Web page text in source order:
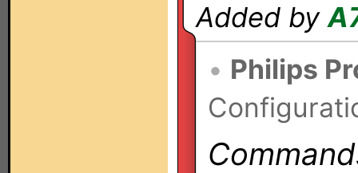
Added by
• Philips